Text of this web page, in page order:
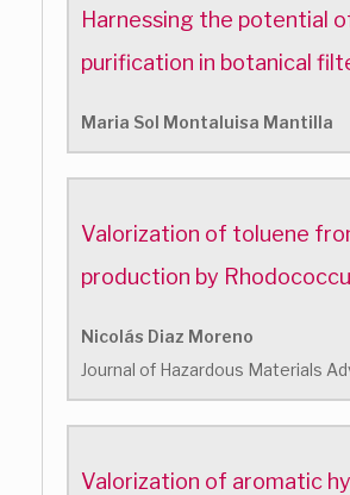
Harnessing the potential
purification in botanical
Maria Sol Montaluisa Mantilla
Valorization of toluene
production by
Nicolás Diaz Moreno
Journal of Hazardous Materials
Valorization of aromatic